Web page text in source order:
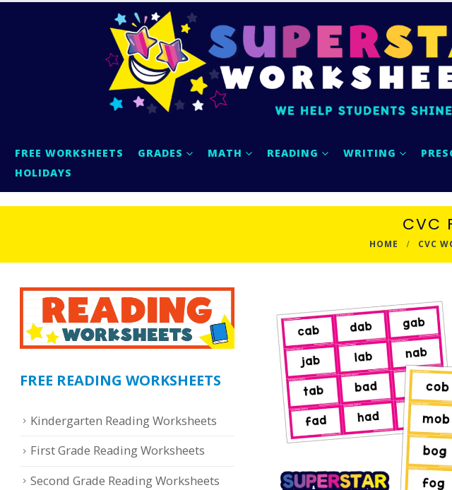
FREE WORKSHEETS GRADES MATH READING WRITING
HOLIDAYS
CVC
HOME CVC
FREE READING WORKSHEETS
Kindergarten Reading Worksheets
First Grade Reading Worksheets
Second Grade Reading Worksheets